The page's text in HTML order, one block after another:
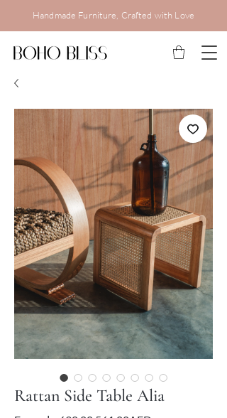
Handmade Furniture, Crafted with Love
Rattan Side Table Alia